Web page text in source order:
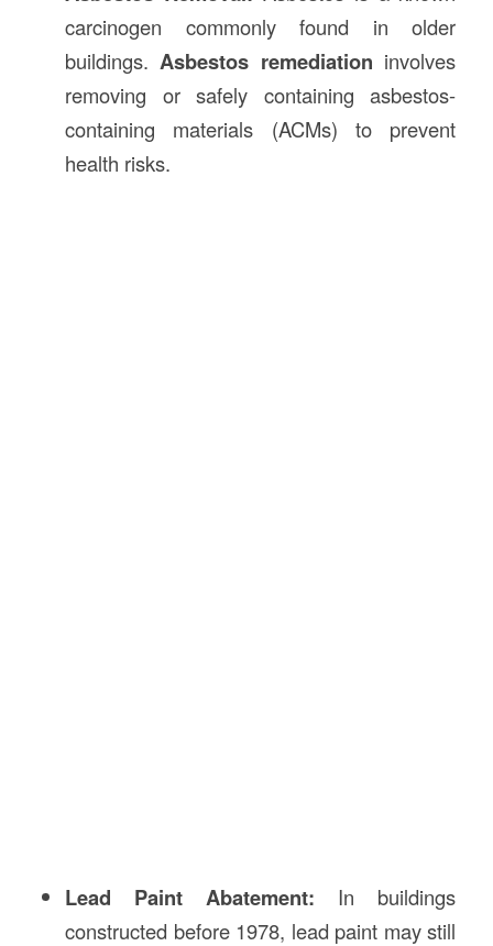
carcinogen commonly found in older
buildings. Asbestos remediation involves
removing or safely containing asbestos-
containing materials (ACMs) to prevent
health risks.
Lead Paint Abatement: In buildings
constructed before 1978, lead paint may still